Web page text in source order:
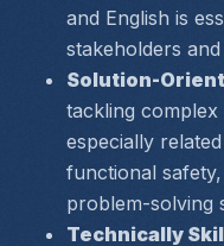
and English is
stakeholders
Solution-
tackling complex
especially
functional
problem-solving
Technically